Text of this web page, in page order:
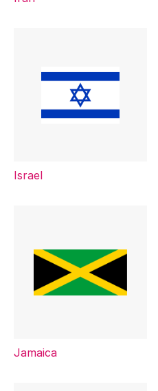
Israel
Jamaica